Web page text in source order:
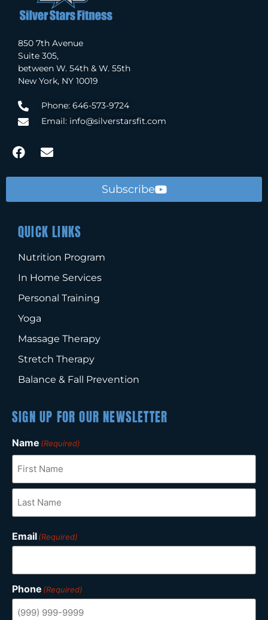
850 7th Avenue
Suite 305,
between W. 54th & W. 55th
New York, NY 10019
Phone: 646-573-9724
Email: info@silverstarsfit.com
Subscribe
QUICK LINKS
Nutrition Program
In Home Services
Personal Training
Yoga
Massage Therapy
Stretch Therapy
Balance & Fall Prevention
SIGN UP FOR OUR NEWSLETTER
Name (Required)
Email(Required)
Phone (Required)